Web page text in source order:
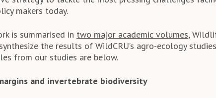
makers today.
is summarised in two major academic volumes,
the results of WildCRU’s agro-ecology
from our studies are below.
and invertebrate biodiversity